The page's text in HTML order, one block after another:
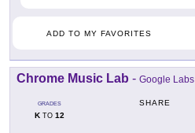
ADD TO MY FAVORITES
Chrome Music Lab - Google Labs
GRADES
KTO 12
SHARE